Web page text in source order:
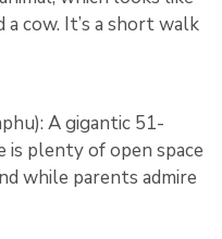
a cow. It’s a short walk
A gigantic 51-
is plenty of open space
while parents admire